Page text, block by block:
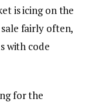
is icing on the
fairly often,
with code
for the